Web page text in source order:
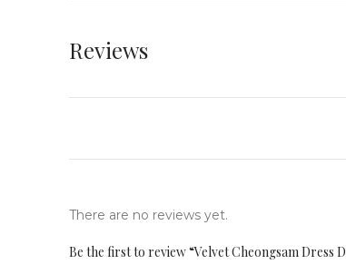
Reviews
There are no reviews yet.
Be the first to review “Velvet Cheongsam Dress